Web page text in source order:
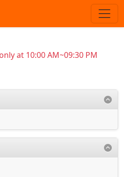
at 10:00 AM~09:30 PM